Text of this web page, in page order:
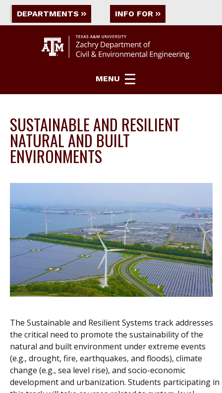
DEPARTMENTS INFO FOR
MENU
SUSTAINABLE AND RESILIENT
NATURAL AND BUILT
ENVIRONMENTS
The Sustainable and Resilient Systems track addresses
the critical need to promote the sustainability of the
natural and built environment under extreme events
(e.g., drought, fire, earthquakes, and floods), climate
change (e.g., sea level rise), and socio-economic
development and urbanization. Students participating in